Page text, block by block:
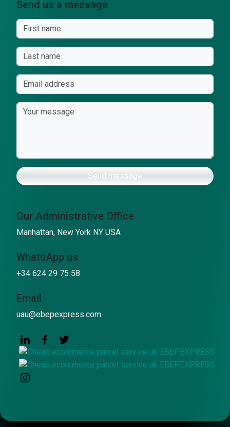
Send us a message
Send message
Our Administrative Office
Manhattan, New York NY USA
WhatsApp us
+34 624 29 75 58
Email
uau@ebepexpress.com